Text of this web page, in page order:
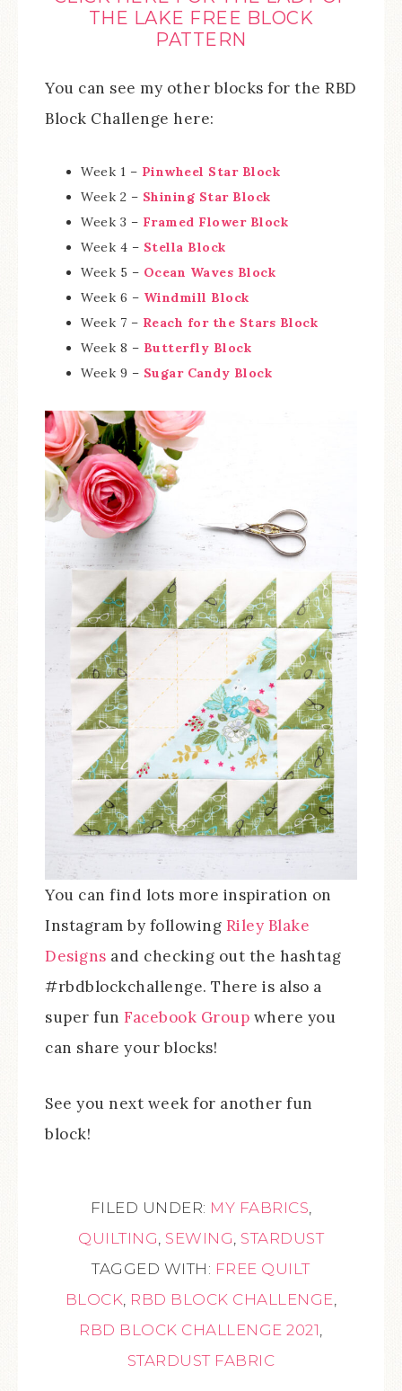
THE LAKE FREE BLOCK
PATTERN
You can see my other blocks for the RBD
Block Challenge here:
Week 1 – Pinwheel Star Block
Week 2 – Shining Star Block
Week 3 – Framed Flower Block
Week 4 – Stella Block
Week 5 – Ocean Waves Block
Week 6 – Windmill Block
Week 7 – Reach for the Stars Block
Week 8 – Butterfly Block
Week 9 – Sugar Candy Block
You can find lots more inspiration on
Instagram by following Riley Blake
Designs and checking out the hashtag
#rbdblockchallenge. There is also a
super fun Facebook Group where you
can share your blocks!
See you next week for another fun
block!
FILED UNDER: MY FABRICS
QUILTING SEWING STARDUST
TAGGED WITH: FREE QUILT
BLOCK RBD BLOCK CHALLENGE
RBD BLOCK CHALLENGE 2021
STARDUST FABRIC